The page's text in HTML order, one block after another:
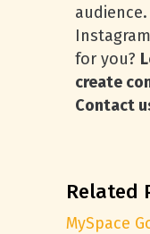
for you?
create
Contact
Related
MySpace